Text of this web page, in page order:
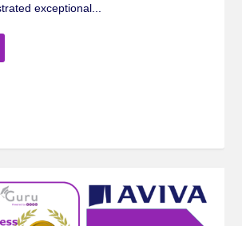
exceptional...